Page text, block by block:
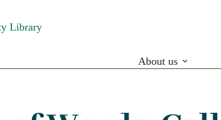
Library
About us